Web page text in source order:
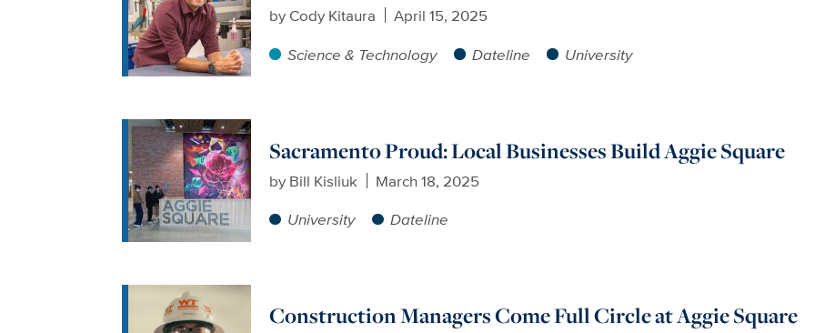
by Cody Kitaura
April 15, 2025
Science & Technology
Dateline University
Sacramento Proud: Local Businesses Build Aggie Square
by Bill Kisliuk
March 18, 2025
University
Dateline
Construction Managers Come Full Circle at Aggie Square